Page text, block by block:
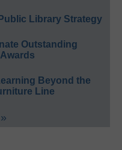
Library Strategy
Outstanding
Beyond the
Line